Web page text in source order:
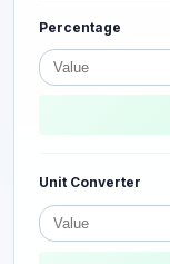
Percentage
Unit Converter